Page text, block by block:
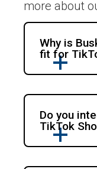
more about
Why is
fit for
Do you
TikTok